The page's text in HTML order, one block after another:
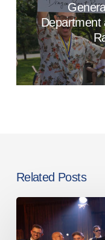
Department
Related Posts
The
Annual